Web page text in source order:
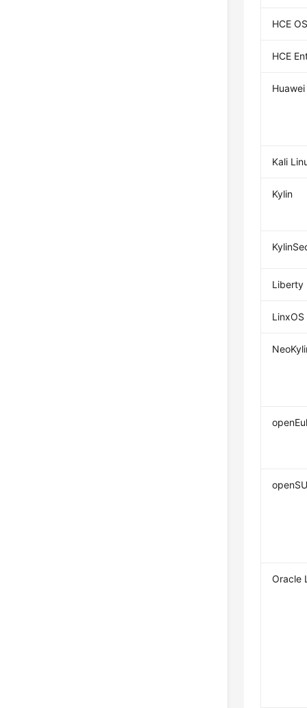
HCE OS
HCE
Kali
Kylin
Liberty
LinxOS
Oracle